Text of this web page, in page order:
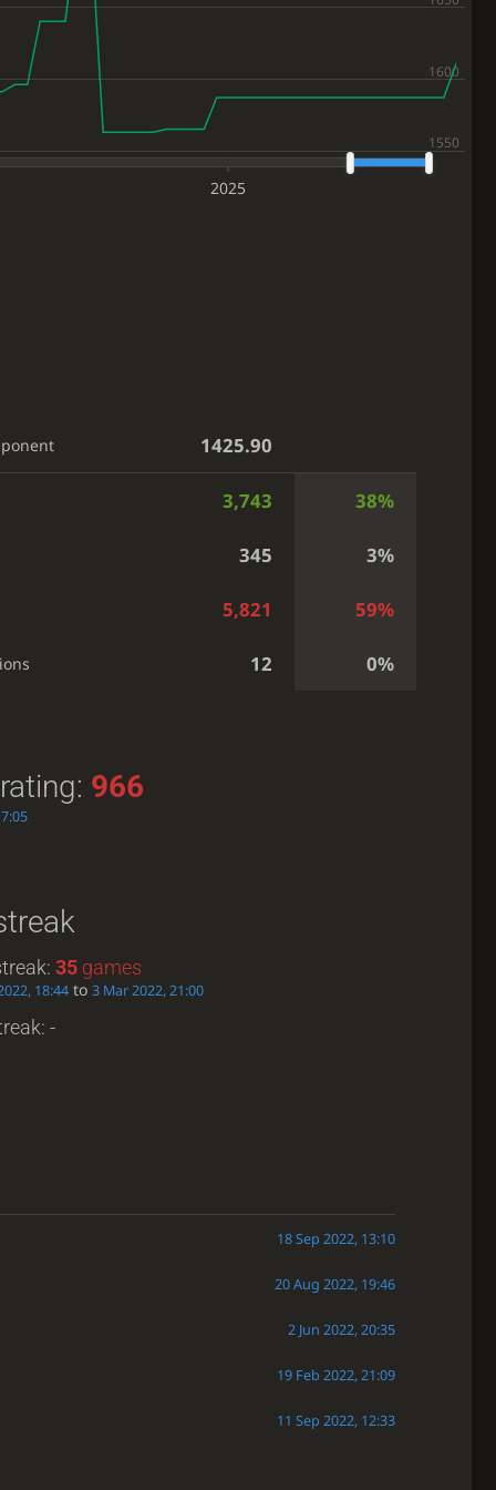
2025
1425.90
3,743 38%
345 3%
5,821 59%
12 0%
966
35 games
18:44 to 3 Mar 2022, 21:00
-
18 Sep 2022, 13:10
20 Aug 2022, 19:46
2 Jun 2022, 20:35
19 Feb 2022, 21:09
11 Sep 2022, 12:33